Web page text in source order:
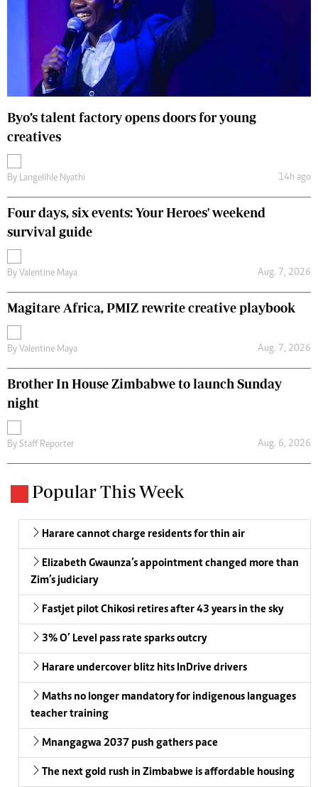
Byo’s talent factory opens doors for young
creatives
By Langelihle Nyathi 14h ago
Four days, six events: Your Heroes' weekend
survival guide
By Valentine Maya Aug. 7, 2026
Magitare Africa, PMIZ rewrite creative playbook
By Valentine Maya Aug. 7, 2026
Brother In House Zimbabwe to launch Sunday
night
By Staff Reporter Aug. 6, 2026
Popular This Week
Harare cannot charge residents for thin air
Elizabeth Gwaunza’s appointment changed more than
Zim’s judiciary
Fastjet pilot Chikosi retires after 43 years in the sky
3% O’ Level pass rate sparks outcry
Harare undercover blitz hits InDrive drivers
Maths no longer mandatory for indigenous languages
teacher training
Mnangagwa 2037 push gathers pace
The next gold rush in Zimbabwe is affordable housing